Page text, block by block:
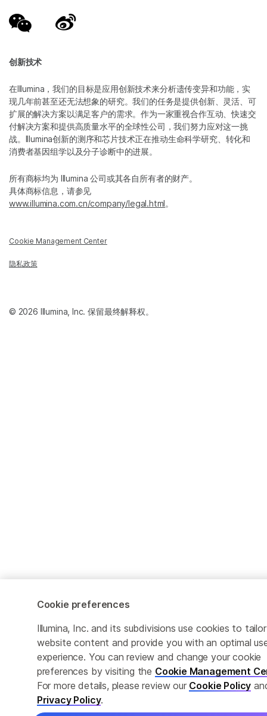
创新技术
在Illumina，我们的目标是应用创新技术来分析遗传变异和功能，实
现几年前甚至还无法想象的研究。我们的任务是提供创新、灵活、可
扩展的解决方案以满足客户的需求。作为一家重视合作互动、快速交
付解决方案和提供高质量水平的全球性公司，我们努力应对这一挑
战。Illumina创新的测序和芯片技术正在推动生命科学研究、转化和
消费者基因组学以及分子诊断中的进展。
所有商标均为 Illumina 公司或其各自所有者的财产。
具体商标信息，请参见
www.illumina.com.cn/company/legal.html。
Cookie Management Center
隐私政策
© 2026 Illumina, Inc. 保留最终解释权。
Cookie preferences
Illumina, Inc. and its subdivisions use cookies to tailor
website content and provide you with an optimal
experience. You can review and change your cookie
preferences by visiting the Cookie Management
For more details, please review our Cookie Policy
Privacy Policy.